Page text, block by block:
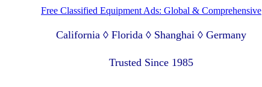
Free Classified Equipment Ads: Global & Comprehensive
California ◊ Florida ◊ Shanghai ◊ Germany
Trusted Since 1985